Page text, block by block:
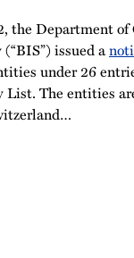
the Department of
issued a
under 26
The entities
…